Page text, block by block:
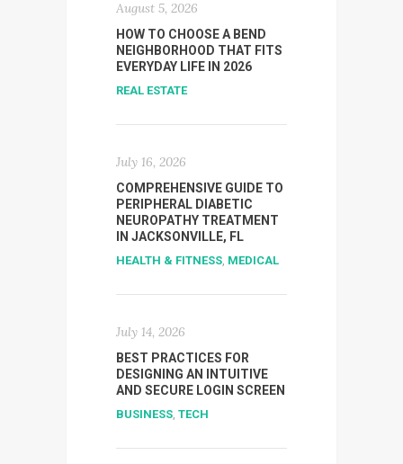
August 5, 2026
HOW TO CHOOSE A BEND
NEIGHBORHOOD THAT FITS
EVERYDAY LIFE IN 2026
REAL ESTATE
July 16, 2026
COMPREHENSIVE GUIDE TO
PERIPHERAL DIABETIC
NEUROPATHY TREATMENT
IN JACKSONVILLE, FL
HEALTH & FITNESS, MEDICAL
July 14, 2026
BEST PRACTICES FOR
DESIGNING AN INTUITIVE
AND SECURE LOGIN SCREEN
BUSINESS, TECH